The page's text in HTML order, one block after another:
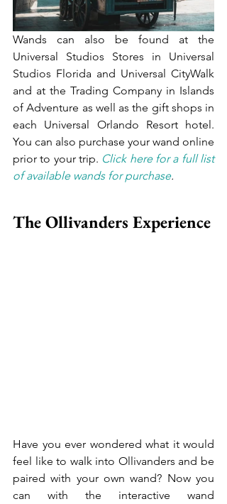
Wands can also be found at the
Universal Studios Stores in Universal
Studios Florida and Universal CityWalk
and at the Trading Company in Islands
of Adventure as well as the gift shops in
each Universal Orlando Resort hotel.
You can also purchase your wand online
prior to your trip. Click here for a full list
of available wands for purchase.
The Ollivanders Experience
Have you ever wondered what it would
feel like to walk into Ollivanders and be
paired with your own wand? Now you
can with the interactive wand